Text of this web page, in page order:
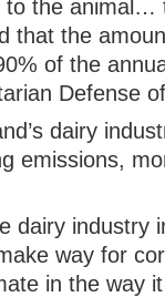
the animal…
that the
of the
Defense
dairy
emissions,
dairy industry
way for
in the way